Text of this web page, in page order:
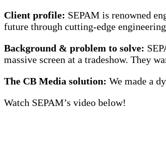
Client profile: SEPAM is renowned
future through cutting-edge
Background & problem to solve:
massive screen at a tradeshow. They
The CB Media solution: We made a
Watch SEPAM’s video below!